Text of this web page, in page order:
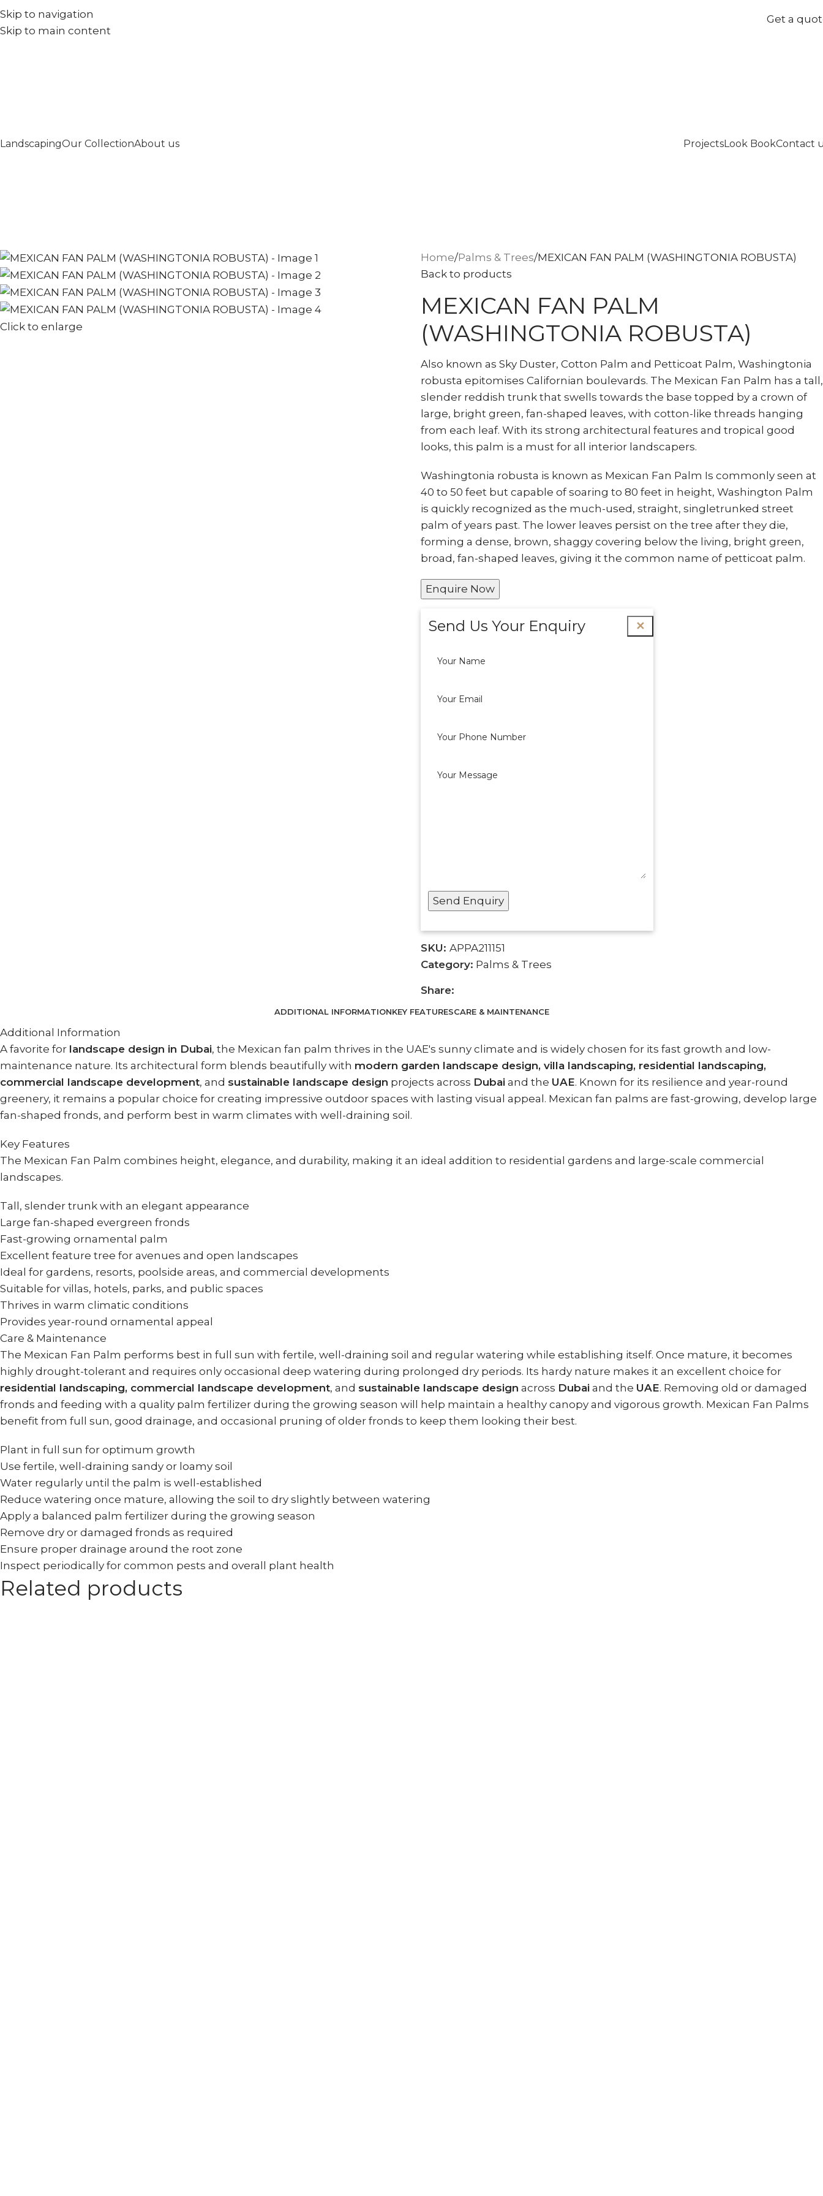
Skip to navigation
Skip to main content
+971567973834 Get a
LandscapingOur CollectionAbout us ProjectsLook BookContact
Click to enlarge
Home Palms & Trees MEXICAN FAN PALM (WASHINGTONIA ROBUSTA)
Back to products
MEXICAN FAN PALM
(WASHINGTONIA ROBUSTA)
Also known as Sky Duster, Cotton Palm and Petticoat Palm, Washingtonia
robusta epitomises Californian boulevards. The Mexican Fan Palm has a tall,
slender reddish trunk that swells towards the base topped by a crown of
large, bright green, fan-shaped leaves, with cotton-like threads hanging
from each leaf. With its strong architectural features and tropical good
looks, this palm is a must for all interior landscapers.
Washingtonia robusta is known as Mexican Fan Palm Is commonly seen at
40 to 50 feet but capable of soaring to 80 feet in height, Washington Palm
is quickly recognized as the much-used, straight, singletrunked street
palm of years past. The lower leaves persist on the tree after they die,
forming a dense, brown, shaggy covering below the living, bright green,
broad, fan-shaped leaves, giving it the common name of petticoat palm.
Enquire Now
✕
Send Us Your Enquiry
SKU: APPA211151
Category: Palms & Trees
Share:
ADDITIONAL INFORMATIONKEY FEATURESCARE & MAINTENANCE
Additional Information
A favorite for landscape design in Dubai, the Mexican fan palm thrives in the UAE's sunny climate and is widely chosen for its fast growth and low-
maintenance nature. Its architectural form blends beautifully with modern garden landscape design, villa landscaping, residential landscaping,
commercial landscape development, and sustainable landscape design projects across Dubai and the UAE. Known for its resilience and year-round
greenery, it remains a popular choice for creating impressive outdoor spaces with lasting visual appeal. Mexican fan palms are fast-growing, develop large
fan-shaped fronds, and perform best in warm climates with well-draining soil.
Key Features
The Mexican Fan Palm combines height, elegance, and durability, making it an ideal addition to residential gardens and large-scale commercial
landscapes.
Tall, slender trunk with an elegant appearance
Large fan-shaped evergreen fronds
Fast-growing ornamental palm
Excellent feature tree for avenues and open landscapes
Ideal for gardens, resorts, poolside areas, and commercial developments
Suitable for villas, hotels, parks, and public spaces
Thrives in warm climatic conditions
Provides year-round ornamental appeal
Care & Maintenance
The Mexican Fan Palm performs best in full sun with fertile, well-draining soil and regular watering while establishing itself. Once mature, it becomes
highly drought-tolerant and requires only occasional deep watering during prolonged dry periods. Its hardy nature makes it an excellent choice for
residential landscaping, commercial landscape development, and sustainable landscape design across Dubai and the UAE. Removing old or damaged
fronds and feeding with a quality palm fertilizer during the growing season will help maintain a healthy canopy and vigorous growth. Mexican Fan Palms
benefit from full sun, good drainage, and occasional pruning of older fronds to keep them looking their best.
Plant in full sun for optimum growth
Use fertile, well-draining sandy or loamy soil
Water regularly until the palm is well-established
Reduce watering once mature, allowing the soil to dry slightly between watering
Apply a balanced palm fertilizer during the growing season
Remove dry or damaged fronds as required
Ensure proper drainage around the root zone
Inspect periodically for common pests and overall plant health
Related products